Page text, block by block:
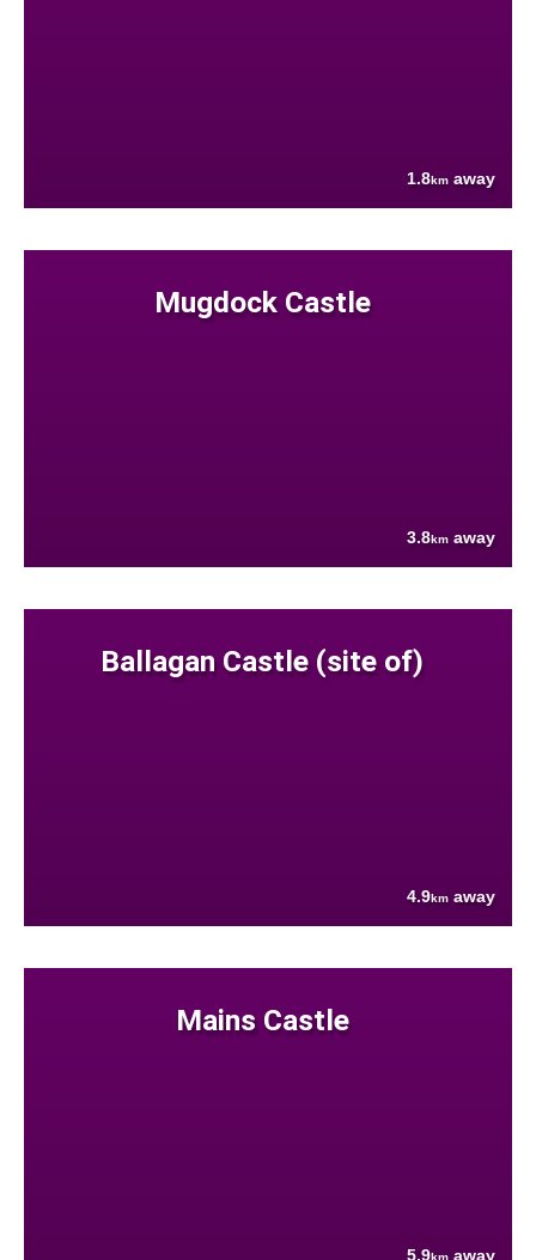
1.8km away
Mugdock Castle
3.8km away
Ballagan Castle (site of)
4.9km away
Mains Castle
5.9km away